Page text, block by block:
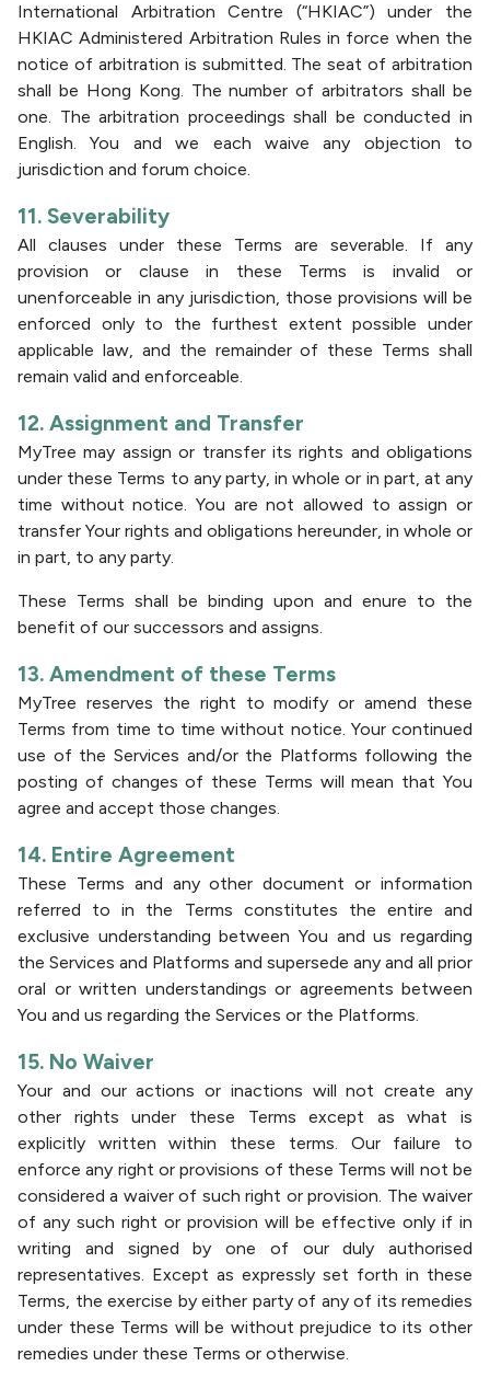
International Arbitration Centre (“HKIAC”) under the
HKIAC Administered Arbitration Rules in force when the
notice of arbitration is submitted. The seat of arbitration
shall be Hong Kong. The number of arbitrators shall be
one. The arbitration proceedings shall be conducted in
English. You and we each waive any objection to
jurisdiction and forum choice.
11. Severability
All clauses under these Terms are severable. If any
provision or clause in these Terms is invalid or
unenforceable in any jurisdiction, those provisions will be
enforced only to the furthest extent possible under
applicable law, and the remainder of these Terms shall
remain valid and enforceable.
12. Assignment and Transfer
MyTree may assign or transfer its rights and obligations
under these Terms to any party, in whole or in part, at any
time without notice. You are not allowed to assign or
transfer Your rights and obligations hereunder, in whole or
in part, to any party.
These Terms shall be binding upon and enure to the
benefit of our successors and assigns.
13. Amendment of these Terms
MyTree reserves the right to modify or amend these
Terms from time to time without notice. Your continued
use of the Services and/or the Platforms following the
posting of changes of these Terms will mean that You
agree and accept those changes.
14. Entire Agreement
These Terms and any other document or information
referred to in the Terms constitutes the entire and
exclusive understanding between You and us regarding
the Services and Platforms and supersede any and all prior
oral or written understandings or agreements between
You and us regarding the Services or the Platforms.
15. No Waiver
Your and our actions or inactions will not create any
other rights under these Terms except as what is
explicitly written within these terms. Our failure to
enforce any right or provisions of these Terms will not be
considered a waiver of such right or provision. The waiver
of any such right or provision will be effective only if in
writing and signed by one of our duly authorised
representatives. Except as expressly set forth in these
Terms, the exercise by either party of any of its remedies
under these Terms will be without prejudice to its other
remedies under these Terms or otherwise.